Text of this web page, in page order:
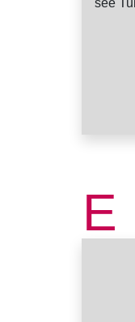
see
E